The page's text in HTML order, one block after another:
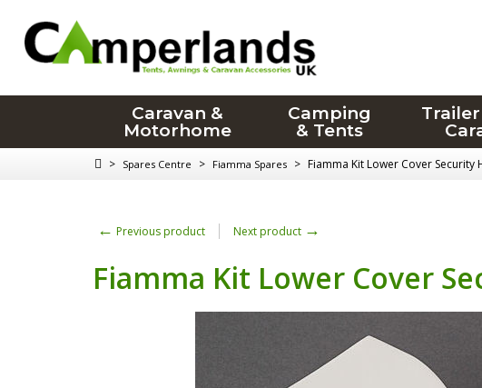
Caravan &
Motorhome
Camping
& Tents
> Spares Centre > Fiamma Spares > Fiamma Kit Lower Cover Security
← Previous product Next product →
Fiamma Kit Lower Cover